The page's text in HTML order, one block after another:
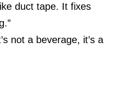
duct tape. It fixes
not a beverage, it’s a